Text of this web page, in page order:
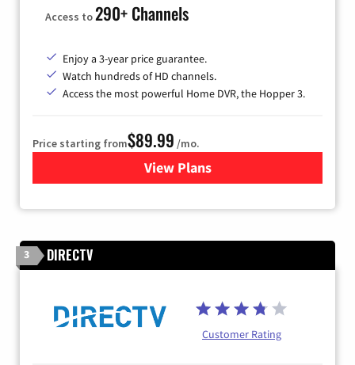
Access to290+ Channels
Enjoy a 3-year price guarantee.
Watch hundreds of HD channels.
Access the most powerful Home DVR, the Hopper 3.
Price starting from$89.99 /mo.
View Plans
for DISH TV
3 DIRECTV
Customer Rating